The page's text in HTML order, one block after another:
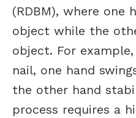
(RDBM), where one
object while the
object. For
nail, one hand
the other hand
process requires a